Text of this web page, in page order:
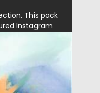
This pack
Instagram